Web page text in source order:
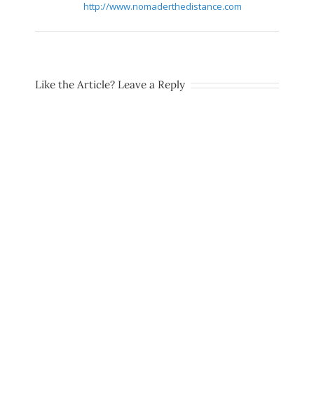
http://www.nomaderthedistance.com
Like the Article? Leave a Reply